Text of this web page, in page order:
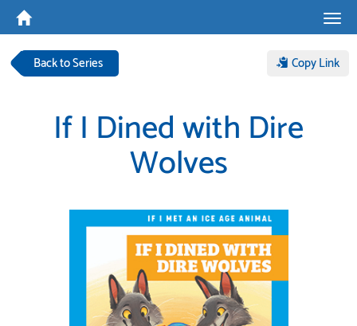
Back to Series Copy Link
If I Dined with Dire
Wolves